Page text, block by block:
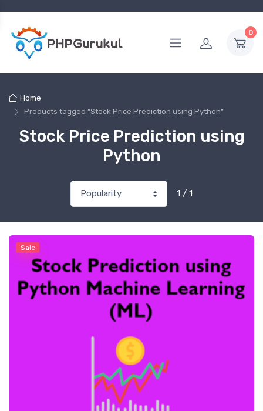
0
Home
Products tagged “Stock Price Prediction using Python”
Stock Price Prediction using
Python
1 / 1
Sale